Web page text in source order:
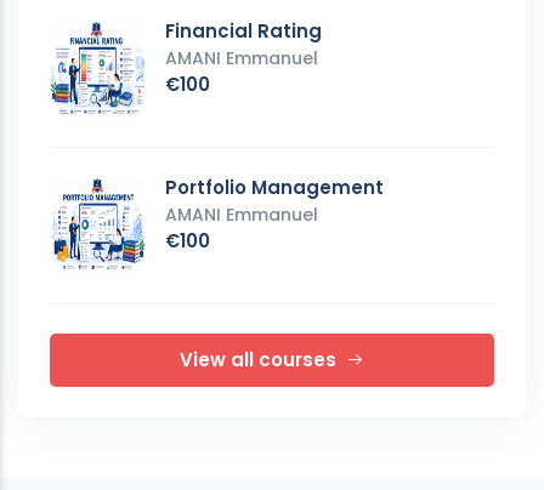
Financial Rating
AMANI Emmanuel
€100
Portfolio Management
AMANI Emmanuel
€100
View all courses